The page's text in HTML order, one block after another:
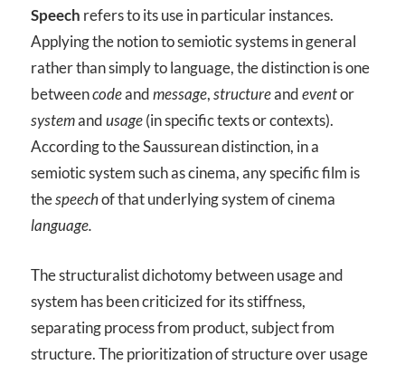
Speech refers to its use in particular instances.
Applying the notion to semiotic systems in general
rather than simply to language, the distinction is one
betweencodeandmessage,structureandeventor
systemandusage(in specific texts or contexts).
According to the Saussurean distinction, in a
semiotic system such as cinema, any specific film is
thespeechof that underlying system of cinema
language.
The structuralist dichotomy between usage and
system has been criticized for its stiffness,
separating process from product, subject from
structure. The prioritization of structure over usage